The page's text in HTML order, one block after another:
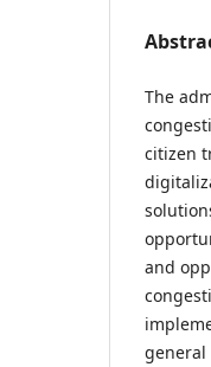
The
citizen
and
general